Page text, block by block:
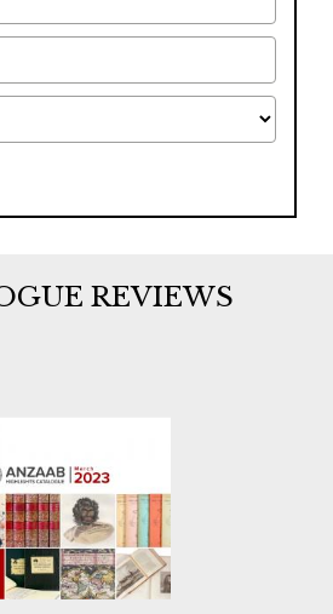
REVIEWS